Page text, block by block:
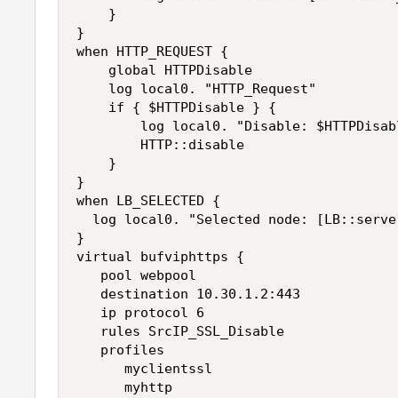
    }
}
when HTTP_REQUEST {
    global HTTPDisable
    log local0. "HTTP_Request"
    if { $HTTPDisable } {
log local0. "Disable:
        HTTP::disable
    }
}
when LB_SELECTED {
log local0. "Selected node:
}
virtual bufviphttps {
   pool webpool
   destination 10.30.1.2:443
   ip protocol 6
   rules SrcIP_SSL_Disable
   profiles
      myclientssl
      myhttp